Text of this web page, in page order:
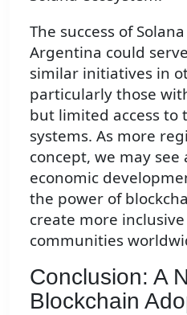
The success of
Argentina could
similar initiatives in
particularly those
but limited access
systems. As more
concept, we may
economic
the power of
create more
communities
Conclusion: A
Blockchain